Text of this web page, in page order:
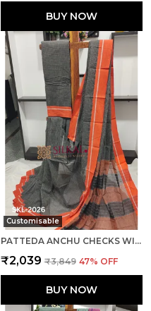
BUY NOW
Customisable
PATTEDA ANCHU CHECKS WITH PLAIN BORDER SAREE CODE- SKL1108
₹2,039 ₹3,849 47% OFF
BUY NOW